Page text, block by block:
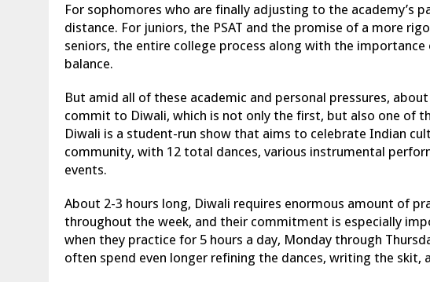
For sophomores who are finally adjusting to the academy’s
distance. For juniors, the PSAT and the promise of a more
seniors, the entire college process along with the importance
balance.
But amid all of these academic and personal pressures,
commit to Diwali, which is not only the first, but also one of
Diwali is a student-run show that aims to celebrate Indian
community, with 12 total dances, various instrumental
events.
About 2-3 hours long, Diwali requires enormous amount of
throughout the week, and their commitment is especially
when they practice for 5 hours a day, Monday through
often spend even longer refining the dances, writing the skit,